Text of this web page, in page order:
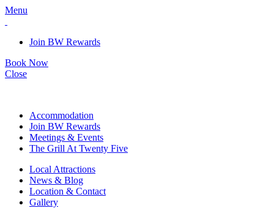
Menu
Join BW Rewards
Book Now
Close
Accommodation
Join BW Rewards
Meetings & Events
The Grill At Twenty Five
Local Attractions
News & Blog
Location & Contact
Gallery